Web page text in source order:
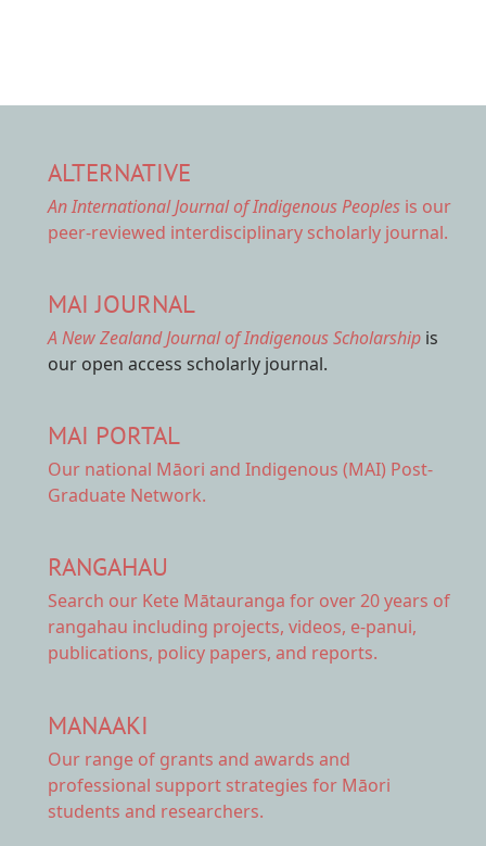
ALTERNATIVE
An International Journal of Indigenous Peoples is our
peer-reviewed interdisciplinary scholarly journal.
MAI JOURNAL
A New Zealand Journal of Indigenous Scholarship is
our open access scholarly journal.
MAI PORTAL
Our national Māori and Indigenous (MAI) Post-
Graduate Network.
RANGAHAU
Search our Kete Mātauranga for over 20 years of
rangahau including projects, videos, e-panui,
publications, policy papers, and reports.
MANAAKI
Our range of grants and awards and
professional support strategies for Māori
students and researchers.